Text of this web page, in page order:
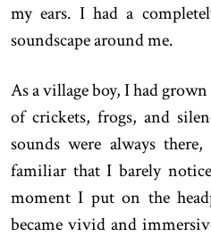
my ears. I had a
soundscape around me.
As a village boy, I had
of crickets, frogs, and
sounds were always
familiar that I barely
moment I put on the
became vivid and